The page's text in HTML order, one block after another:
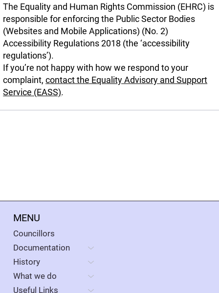
The Equality and Human Rights Commission (EHRC) is
responsible for enforcing the Public Sector Bodies
(Websites and Mobile Applications) (No. 2)
Accessibility Regulations 2018 (the ‘accessibility
regulations’).
If you’re not happy with how we respond to your
complaint,contact the Equality Advisory and Support
Service (EASS).
MENU
Councillors
Documentation
History
What we do
Useful Links